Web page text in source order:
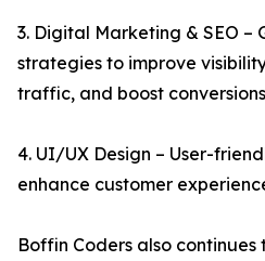
3. Digital Marketing & SEO –
strategies to improve
traffic, and boost
4. UI/UX Design – User-
enhance customer
Boffin Coders also